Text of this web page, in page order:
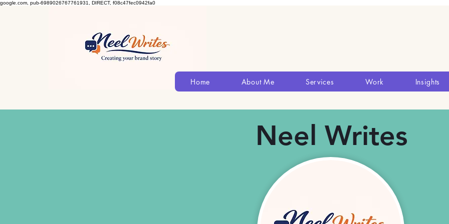
google.com, pub-6989026767761931, DIRECT, f08c47fec0942fa0
Home About Me Services Work Insights
Neel Writes